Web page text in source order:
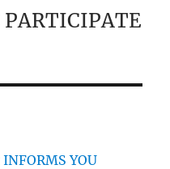
YOU